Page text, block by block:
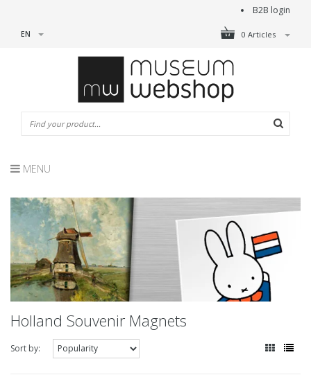
B2B login
0 Articles
EN
MENU
Holland Souvenir Magnets
Sort by: